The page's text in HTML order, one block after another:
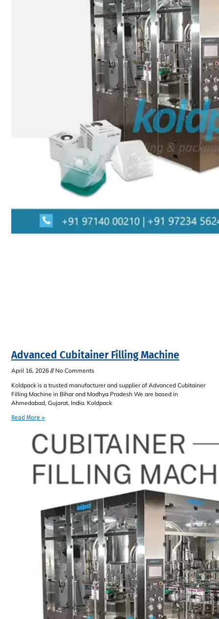
Advanced Cubitainer Filling Machine
April 16, 2026
No Comments
Koldpack is a trusted manufacturer and supplier of Advanced Cubitainer
Filling Machine in Bihar and Madhya Pradesh We are based in
Ahmedabad, Gujarat, India. Koldpack
Read More »